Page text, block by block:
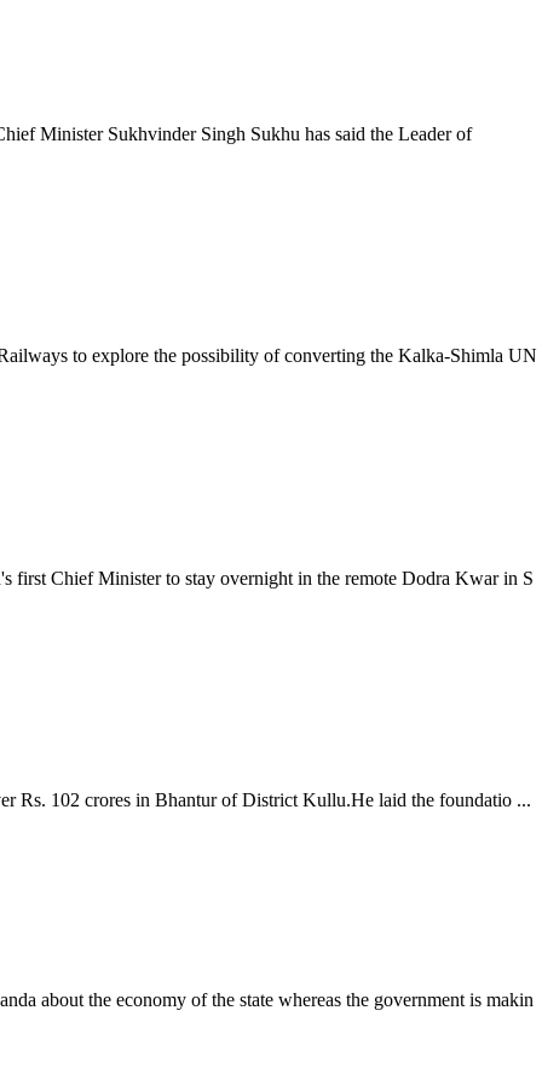
Minister Sukhvinder Singh Sukhu has said the Leader of
to explore the possibility of converting the Kalka-Shimla UN
first Chief Minister to stay overnight in the remote Dodra Kwar in S
Rs. 102 crores in Bhantur of District Kullu.He laid the foundatio ...
about the economy of the state whereas the government is makin